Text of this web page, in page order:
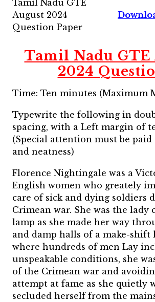
Tamil Nadu GTE
August 2024
Question Paper
Tamil Nadu GTE
2024
Time: Ten minutes (Maximum
Typewrite the following in
spacing, with a Left margin of
(Special attention must be paid
and neatness)
Florence Nightingale was a
English women who greately
care of sick and dying soldiers
Crimean war. She was the lady
lamp as she made her way
and damp halls of a make-shift
where hundreds of men Lay
unspeakable conditions, she
of the Crimean war and
attempt at fame as she quietly
secluded herself from the